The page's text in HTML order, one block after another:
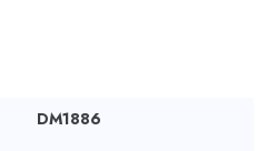
DM1886